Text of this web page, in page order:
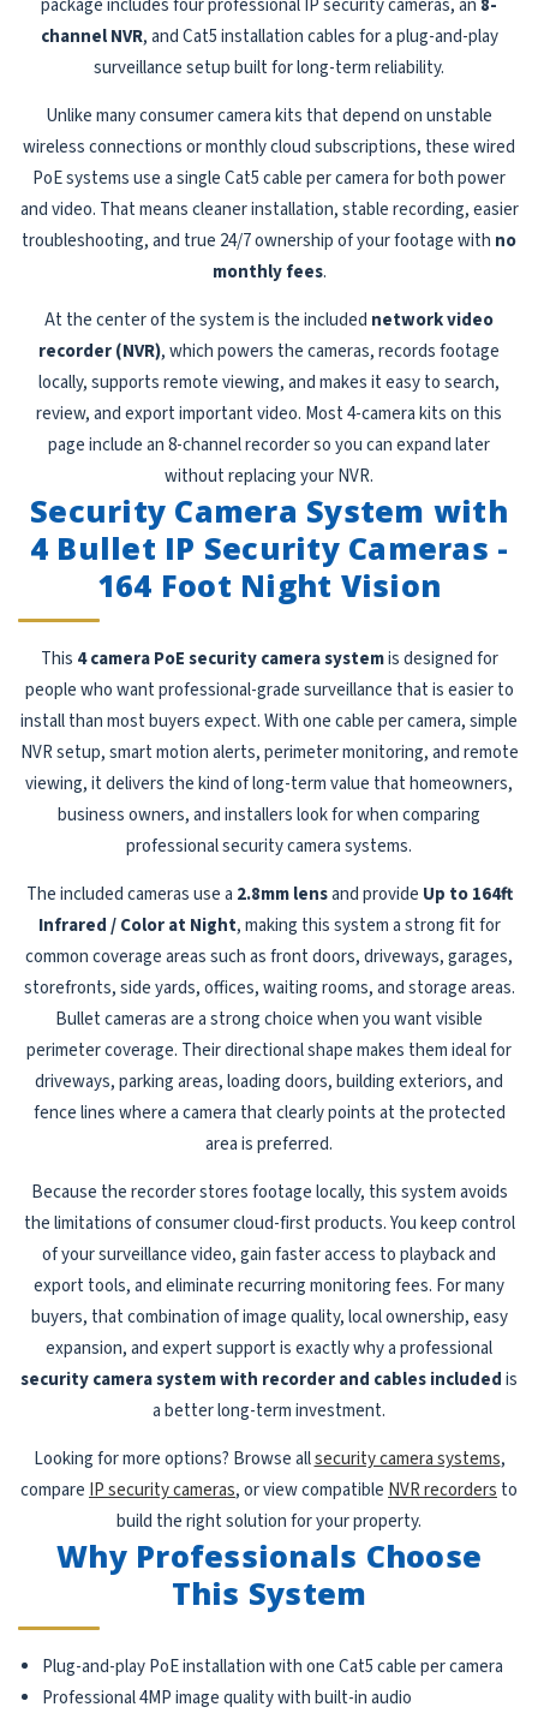
package includes four professional IP security cameras, an 8-
channel NVR, and Cat5 installation cables for a plug-and-play
surveillance setup built for long-term reliability.
Unlike many consumer camera kits that depend on unstable
wireless connections or monthly cloud subscriptions, these wired
PoE systems use a single Cat5 cable per camera for both power
and video. That means cleaner installation, stable recording, easier
troubleshooting, and true 24/7 ownership of your footage with no
monthly fees.
At the center of the system is the included network video
recorder (NVR), which powers the cameras, records footage
locally, supports remote viewing, and makes it easy to search,
review, and export important video. Most 4-camera kits on this
page include an 8-channel recorder so you can expand later
without replacing your NVR.
Security Camera System with
4 Bullet IP Security Cameras -
164 Foot Night Vision
This 4 camera PoE security camera systemis designed for
people who want professional-grade surveillance that is easier to
install than most buyers expect. With one cable per camera, simple
NVR setup, smart motion alerts, perimeter monitoring, and remote
viewing, it delivers the kind of long-term value that homeowners,
business owners, and installers look for when comparing
professional security camera systems.
The included cameras use a 2.8mm lensand provide Up to 164ft
Infrared / Color at Night, making this system a strong fit for
common coverage areas such as front doors, driveways, garages,
storefronts, side yards, offices, waiting rooms, and storage areas.
Bullet cameras are a strong choice when you want visible
perimeter coverage. Their directional shape makes them ideal for
driveways, parking areas, loading doors, building exteriors, and
fence lines where a camera that clearly points at the protected
area is preferred.
Because the recorder stores footage locally, this system avoids
the limitations of consumer cloud-first products. You keep control
of your surveillance video, gain faster access to playback and
export tools, and eliminate recurring monitoring fees. For many
buyers, that combination of image quality, local ownership, easy
expansion, and expert support is exactly why a professional
security camera system with recorder and cables includedis
a better long-term investment.
Looking for more options? Browse allsecurity camera systems,
compare IP security cameras, or view compatible NVR recorders to
build the right solution for your property.
Why Professionals Choose
This System
Plug-and-play PoE installation with one Cat5 cable per camera
Professional 4MP image quality with built-in audio